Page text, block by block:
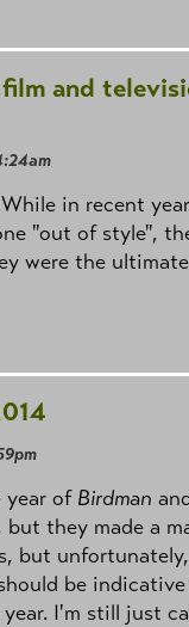
and
in recent
"out of style",
were the
year of Birdman
they made a
but
be
year. I'm still just